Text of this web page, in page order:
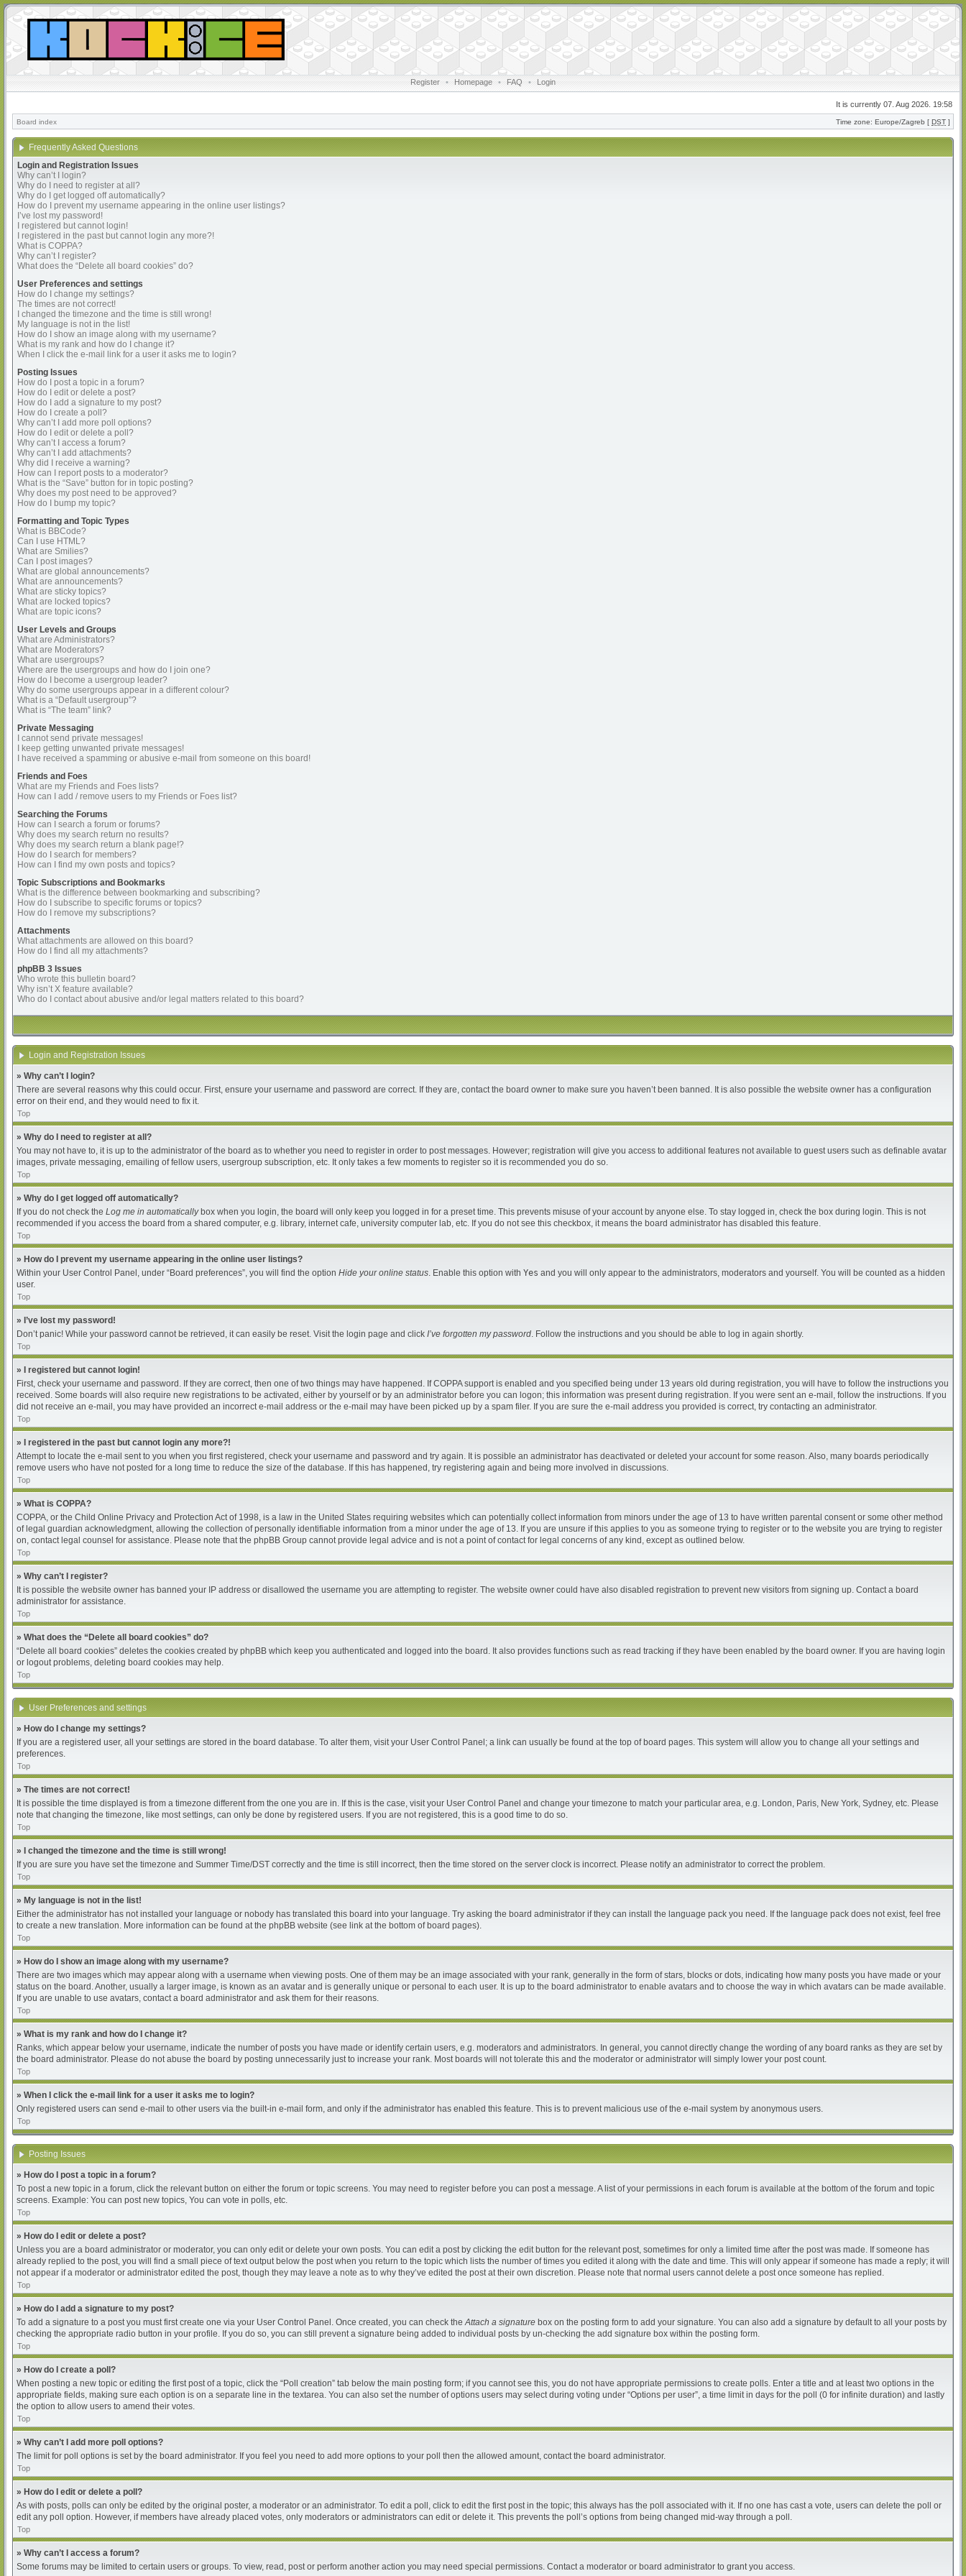
Register • Homepage • FAQ • Login
It is currently 07. Aug 2026. 19:58
Board index Time zone: Europe/Zagreb [ DST ]
Frequently Asked Questions
Login and Registration Issues
Why can’t I login?
Why do I need to register at all?
Why do I get logged off automatically?
How do I prevent my username appearing in the online user listings?
I’ve lost my password!
I registered but cannot login!
I registered in the past but cannot login any more?!
What is COPPA?
Why can’t I register?
What does the “Delete all board cookies” do?
User Preferences and settings
How do I change my settings?
The times are not correct!
I changed the timezone and the time is still wrong!
My language is not in the list!
How do I show an image along with my username?
What is my rank and how do I change it?
When I click the e-mail link for a user it asks me to login?
Posting Issues
How do I post a topic in a forum?
How do I edit or delete a post?
How do I add a signature to my post?
How do I create a poll?
Why can’t I add more poll options?
How do I edit or delete a poll?
Why can’t I access a forum?
Why can’t I add attachments?
Why did I receive a warning?
How can I report posts to a moderator?
What is the “Save” button for in topic posting?
Why does my post need to be approved?
How do I bump my topic?
Formatting and Topic Types
What is BBCode?
Can I use HTML?
What are Smilies?
Can I post images?
What are global announcements?
What are announcements?
What are sticky topics?
What are locked topics?
What are topic icons?
User Levels and Groups
What are Administrators?
What are Moderators?
What are usergroups?
Where are the usergroups and how do I join one?
How do I become a usergroup leader?
Why do some usergroups appear in a different colour?
What is a “Default usergroup”?
What is “The team” link?
Private Messaging
I cannot send private messages!
I keep getting unwanted private messages!
I have received a spamming or abusive e-mail from someone on this board!
Friends and Foes
What are my Friends and Foes lists?
How can I add / remove users to my Friends or Foes list?
Searching the Forums
How can I search a forum or forums?
Why does my search return no results?
Why does my search return a blank page!?
How do I search for members?
How can I find my own posts and topics?
Topic Subscriptions and Bookmarks
What is the difference between bookmarking and subscribing?
How do I subscribe to specific forums or topics?
How do I remove my subscriptions?
Attachments
What attachments are allowed on this board?
How do I find all my attachments?
phpBB 3 Issues
Who wrote this bulletin board?
Why isn’t X feature available?
Who do I contact about abusive and/or legal matters related to this board?
Login and Registration Issues
» Why can’t I login?
There are several reasons why this could occur. First, ensure your username and password are correct. If they are, contact the board owner to make sure you haven’t been banned. It is also possible the website owner has a configuration
error on their end, and they would need to fix it.
Top
» Why do I need to register at all?
You may not have to, it is up to the administrator of the board as to whether you need to register in order to post messages. However; registration will give you access to additional features not available to guest users such as definable avatar
images, private messaging, emailing of fellow users, usergroup subscription, etc. It only takes a few moments to register so it is recommended you do so.
Top
» Why do I get logged off automatically?
If you do not check the Log me in automaticallybox when you login, the board will only keep you logged in for a preset time. This prevents misuse of your account by anyone else. To stay logged in, check the box during login. This is not
recommended if you access the board from a shared computer, e.g. library, internet cafe, university computer lab, etc. If you do not see this checkbox, it means the board administrator has disabled this feature.
Top
» How do I prevent my username appearing in the online user listings?
Within your User Control Panel, under “Board preferences”, you will find the option Hide your online status. Enable this option with Yes and you will only appear to the administrators, moderators and yourself. You will be counted as a hidden
user.
Top
» I’ve lost my password!
Don’t panic! While your password cannot be retrieved, it can easily be reset. Visit the login page and click I’ve forgotten my password. Follow the instructions and you should be able to log in again shortly.
Top
» I registered but cannot login!
First, check your username and password. If they are correct, then one of two things may have happened. If COPPA support is enabled and you specified being under 13 years old during registration, you will have to follow the instructions you
received. Some boards will also require new registrations to be activated, either by yourself or by an administrator before you can logon; this information was present during registration. If you were sent an e-mail, follow the instructions. If you
did not receive an e-mail, you may have provided an incorrect e-mail address or the e-mail may have been picked up by a spam filer. If you are sure the e-mail address you provided is correct, try contacting an administrator.
Top
» I registered in the past but cannot login any more?!
Attempt to locate the e-mail sent to you when you first registered, check your username and password and try again. It is possible an administrator has deactivated or deleted your account for some reason. Also, many boards periodically
remove users who have not posted for a long time to reduce the size of the database. If this has happened, try registering again and being more involved in discussions.
Top
» What is COPPA?
COPPA, or the Child Online Privacy and Protection Act of 1998, is a law in the United States requiring websites which can potentially collect information from minors under the age of 13 to have written parental consent or some other method
of legal guardian acknowledgment, allowing the collection of personally identifiable information from a minor under the age of 13. If you are unsure if this applies to you as someone trying to register or to the website you are trying to register
on, contact legal counsel for assistance. Please note that the phpBB Group cannot provide legal advice and is not a point of contact for legal concerns of any kind, except as outlined below.
Top
» Why can’t I register?
It is possible the website owner has banned your IP address or disallowed the username you are attempting to register. The website owner could have also disabled registration to prevent new visitors from signing up. Contact a board
administrator for assistance.
Top
» What does the “Delete all board cookies” do?
“Delete all board cookies” deletes the cookies created by phpBB which keep you authenticated and logged into the board. It also provides functions such as read tracking if they have been enabled by the board owner. If you are having login
or logout problems, deleting board cookies may help.
Top
User Preferences and settings
» How do I change my settings?
If you are a registered user, all your settings are stored in the board database. To alter them, visit your User Control Panel; a link can usually be found at the top of board pages. This system will allow you to change all your settings and
preferences.
Top
» The times are not correct!
It is possible the time displayed is from a timezone different from the one you are in. If this is the case, visit your User Control Panel and change your timezone to match your particular area, e.g. London, Paris, New York, Sydney, etc. Please
note that changing the timezone, like most settings, can only be done by registered users. If you are not registered, this is a good time to do so.
Top
» I changed the timezone and the time is still wrong!
If you are sure you have set the timezone and Summer Time/DST correctly and the time is still incorrect, then the time stored on the server clock is incorrect. Please notify an administrator to correct the problem.
Top
» My language is not in the list!
Either the administrator has not installed your language or nobody has translated this board into your language. Try asking the board administrator if they can install the language pack you need. If the language pack does not exist, feel free
to create a new translation. More information can be found at the phpBB website (see link at the bottom of board pages).
Top
» How do I show an image along with my username?
There are two images which may appear along with a username when viewing posts. One of them may be an image associated with your rank, generally in the form of stars, blocks or dots, indicating how many posts you have made or your
status on the board. Another, usually a larger image, is known as an avatar and is generally unique or personal to each user. It is up to the board administrator to enable avatars and to choose the way in which avatars can be made available.
If you are unable to use avatars, contact a board administrator and ask them for their reasons.
Top
» What is my rank and how do I change it?
Ranks, which appear below your username, indicate the number of posts you have made or identify certain users, e.g. moderators and administrators. In general, you cannot directly change the wording of any board ranks as they are set by
the board administrator. Please do not abuse the board by posting unnecessarily just to increase your rank. Most boards will not tolerate this and the moderator or administrator will simply lower your post count.
Top
» When I click the e-mail link for a user it asks me to login?
Only registered users can send e-mail to other users via the built-in e-mail form, and only if the administrator has enabled this feature. This is to prevent malicious use of the e-mail system by anonymous users.
Top
Posting Issues
» How do I post a topic in a forum?
To post a new topic in a forum, click the relevant button on either the forum or topic screens. You may need to register before you can post a message. A list of your permissions in each forum is available at the bottom of the forum and topic
screens. Example: You can post new topics, You can vote in polls, etc.
Top
» How do I edit or delete a post?
Unless you are a board administrator or moderator, you can only edit or delete your own posts. You can edit a post by clicking the edit button for the relevant post, sometimes for only a limited time after the post was made. If someone has
already replied to the post, you will find a small piece of text output below the post when you return to the topic which lists the number of times you edited it along with the date and time. This will only appear if someone has made a reply; it will
not appear if a moderator or administrator edited the post, though they may leave a note as to why they’ve edited the post at their own discretion. Please note that normal users cannot delete a post once someone has replied.
Top
» How do I add a signature to my post?
To add a signature to a post you must first create one via your User Control Panel. Once created, you can check theAttach a signature box on the posting form to add your signature. You can also add a signature by default to all your posts by
checking the appropriate radio button in your profile. If you do so, you can still prevent a signature being added to individual posts by un-checking the add signature box within the posting form.
Top
» How do I create a poll?
When posting a new topic or editing the first post of a topic, click the “Poll creation” tab below the main posting form; if you cannot see this, you do not have appropriate permissions to create polls. Enter a title and at least two options in the
appropriate fields, making sure each option is on a separate line in the textarea. You can also set the number of options users may select during voting under “Options per user”, a time limit in days for the poll (0 for infinite duration) and lastly
the option to allow users to amend their votes.
Top
» Why can’t I add more poll options?
The limit for poll options is set by the board administrator. If you feel you need to add more options to your poll then the allowed amount, contact the board administrator.
Top
» How do I edit or delete a poll?
As with posts, polls can only be edited by the original poster, a moderator or an administrator. To edit a poll, click to edit the first post in the topic; this always has the poll associated with it. If no one has cast a vote, users can delete the poll or
edit any poll option. However, if members have already placed votes, only moderators or administrators can edit or delete it. This prevents the poll’s options from being changed mid-way through a poll.
Top
» Why can’t I access a forum?
Some forums may be limited to certain users or groups. To view, read, post or perform another action you may need special permissions. Contact a moderator or board administrator to grant you access.